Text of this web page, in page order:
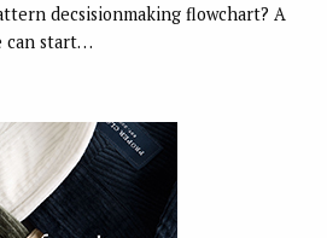
decsisionmaking flowchart? A
can start…